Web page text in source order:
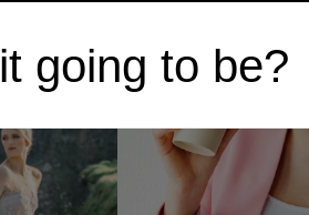
going to be?